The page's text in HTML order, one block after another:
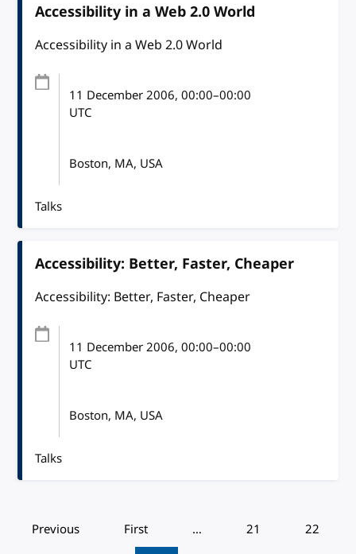
Accessibility in a Web 2.0 World
Accessibility in a Web 2.0 World
11 December 2006, 00:00–00:00
UTC
Boston, MA, USA
Talks
Accessibility: Better, Faster, Cheaper
Accessibility: Better, Faster, Cheaper
11 December 2006, 00:00–00:00
UTC
Boston, MA, USA
Talks
Pagination
Previous First … 21
22